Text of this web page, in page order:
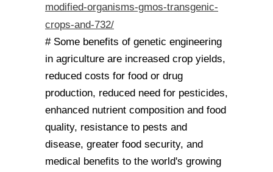
modified-organisms-gmos-transgenic-
crops-and-732/
# Some benefits of genetic engineering
in agriculture are increased crop yields,
reduced costs for food or drug
production, reduced need for pesticides,
enhanced nutrient composition and food
quality, resistance to pests and
disease, greater food security, and
medical benefits to the world's growing